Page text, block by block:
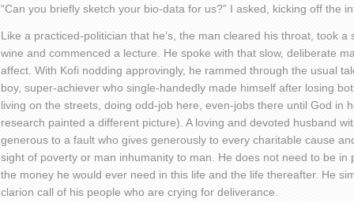
“Can you briefly sketch your bio-data for us?” I asked, kicking off the
Like a practiced-politician that he’s, the man cleared his throat, took
wine and commenced a lecture. He spoke with that slow, deliberate
affect. With Kofi nodding approvingly, he rammed through the usual
boy, super-achiever who single-handedly made himself after losing
living on the streets, doing odd-job here, even-jobs there until God in
research painted a different picture). A loving and devoted husband
generous to a fault who gives generously to every charitable cause
sight of poverty or man inhumanity to man. He does not need to be in
the money he would ever need in this life and the life thereafter. He
clarion call of his people who are crying for deliverance.